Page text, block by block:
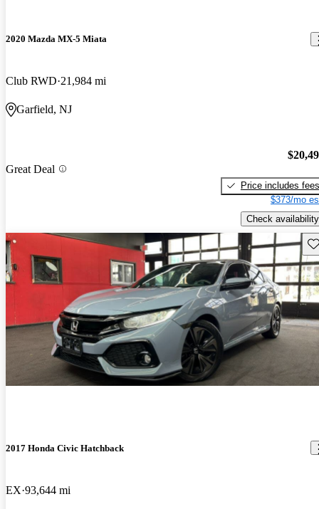
2020 Mazda MX-5 Miata
Club RWD 21,984 mi
Garfield, NJ
Great Deal
Price includes fees
$373/mo
Check availability
2017 Honda Civic Hatchback
EX 93,644 mi